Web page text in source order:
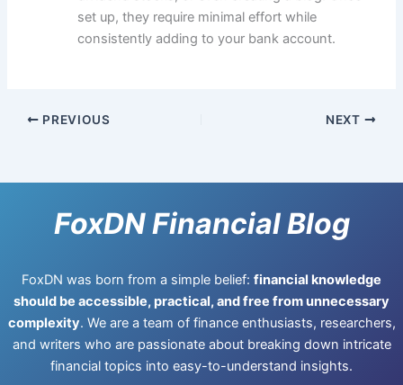
set up, they require minimal effort while
consistently adding to your bank account.
PREVIOUS NEXT
FoxDN Financial Blog
FoxDN was born from a simple belief: financial knowledge
should be accessible, practical, and free from unnecessary
complexity. We are a team of finance enthusiasts, researchers,
and writers who are passionate about breaking down intricate
financial topics into easy-to-understand insights.